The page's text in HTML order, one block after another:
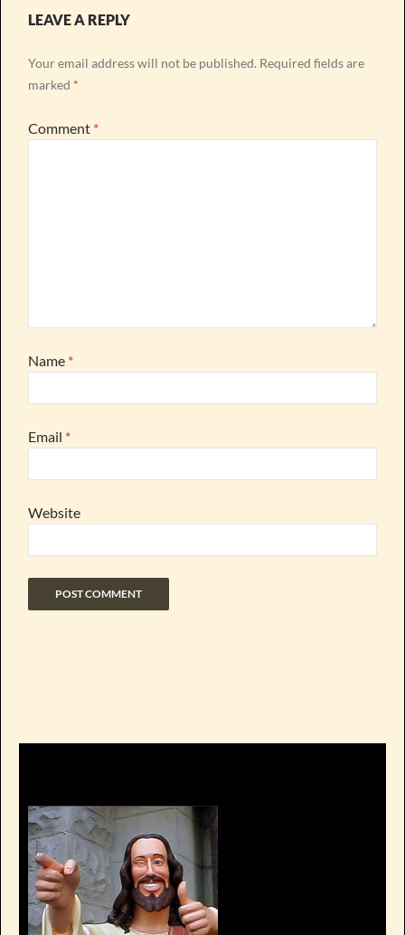
LEAVE A REPLY
Your email address will not be published. Required fields are
marked *
Comment *
Name *
Email *
Website